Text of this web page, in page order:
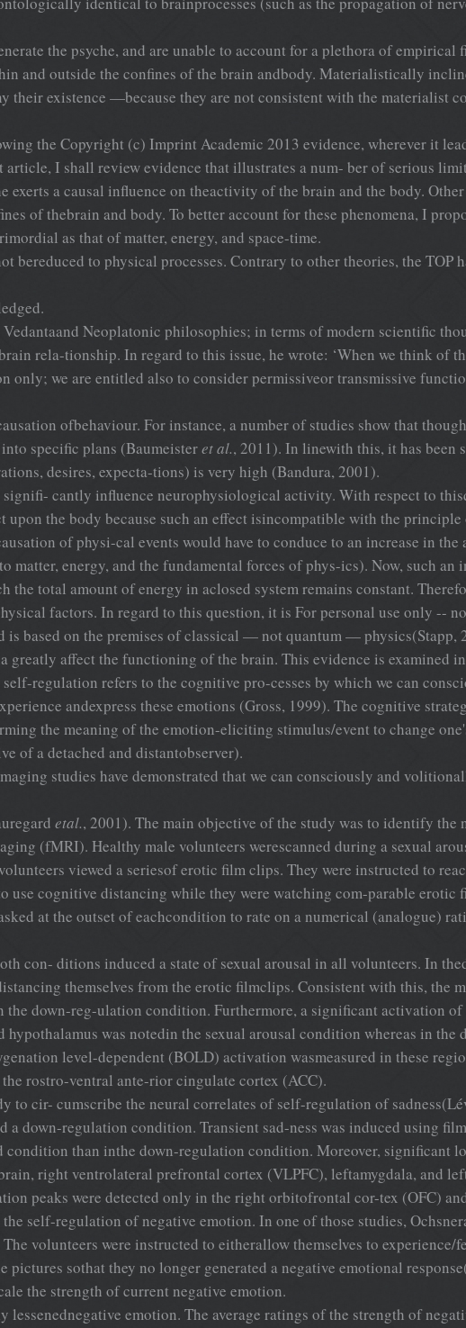
the psyche, and are unable to account for a plethora of
and outside the confines of the brain andbody. Materialistically
their existence —because they are not consistent with the materialist
the Copyright (c) Imprint Academic 2013 evidence, wherever it
I shall review evidence that illustrates a num- ber of serious
exerts a causal influence on theactivity of the brain and the body.
of thebrain and body. To better account for these phenomena, I
as that of matter, energy, and space-time.
bereduced to physical processes. Contrary to other theories, the TOP
Neoplatonic philosophies; in terms of modern scientific
rela-tionship. In regard to this issue, he wrote: ‘When we think of
we are entitled also to consider permissiveor transmissive
ofbehaviour. For instance, a number of studies show that
specific plans (Baumeisteret al., 2011). In linewith this, it has been
desires, expecta-tions) is very high (Bandura, 2001).
cantly influence neurophysiological activity. With respect to
upon the body because such an effect isincompatible with the
of physi-cal events would have to conduce to an increase in
energy, and the fundamental forces of phys-ics). Now, such an
total amount of energy in aclosed system remains constant.
factors. In regard to this question, it is For personal use only --
based on the premises of classical — not quantum — physics(Stapp,
greatly affect the functioning of the brain. This evidence is examined
regulation refers to the cognitive pro-cesses by which we can
andexpress these emotions (Gross, 1999). The cognitive
the meaning of the emotion-eliciting stimulus/event to change
of a detached and distantobserver).
studies have demonstrated that we can consciously and
etal., 2001). The main objective of the study was to identify
(fMRI). Healthy male volunteers werescanned during a sexual
viewed a seriesof erotic film clips. They were instructed to
cognitive distancing while they were watching com-parable erotic
at the outset of eachcondition to rate on a numerical (analogue)
con- ditions induced a state of sexual arousal in all volunteers. In
themselves from the erotic filmclips. Consistent with this, the
down-reg-ulation condition. Furthermore, a significant activation
was notedin the sexual arousal condition whereas in
level-dependent (BOLD) activation wasmeasured in these
rostro-ventral ante-rior cingulate cortex (ACC).
to cir- cumscribe the neural correlates of self-regulation of
a down-regulation condition. Transient sad-ness was induced using
than inthe down-regulation condition. Moreover, significant
right ventrolateral prefrontal cortex (VLPFC), leftamygdala, and
peaks were detected only in the right orbitofrontal cor-tex (OFC)
self-regulation of negative emotion. In one of those studies,
volunteers were instructed to eitherallow themselves to experience/
sothat they no longer generated a negative emotional
the strength of current negative emotion.
emotion. The average ratings of the strength of